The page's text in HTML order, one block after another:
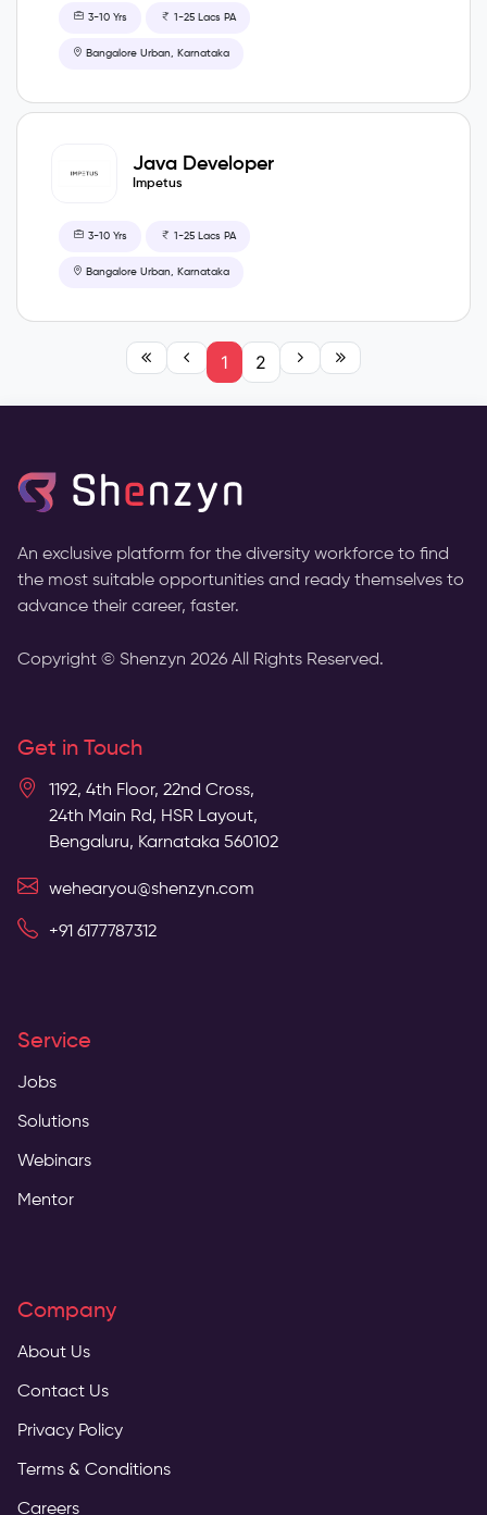
3-10 Yrs 1-25 Lacs PA
Bangalore Urban, Karnataka
Java Developer
Impetus
3-10 Yrs 1-25 Lacs PA
Bangalore Urban, Karnataka
1 2
An exclusive platform for the diversity workforce to find
the most suitable opportunities and ready themselves to
advance their career, faster.
Copyright © Shenzyn 2026 All Rights Reserved.
Get in Touch
1192, 4th Floor, 22nd Cross,
24th Main Rd, HSR Layout,
Bengaluru, Karnataka 560102
wehearyou@shenzyn.com
+91 6177787312
Service
Jobs
Solutions
Webinars
Mentor
Company
About Us
Contact Us
Privacy Policy
Terms & Conditions
Careers